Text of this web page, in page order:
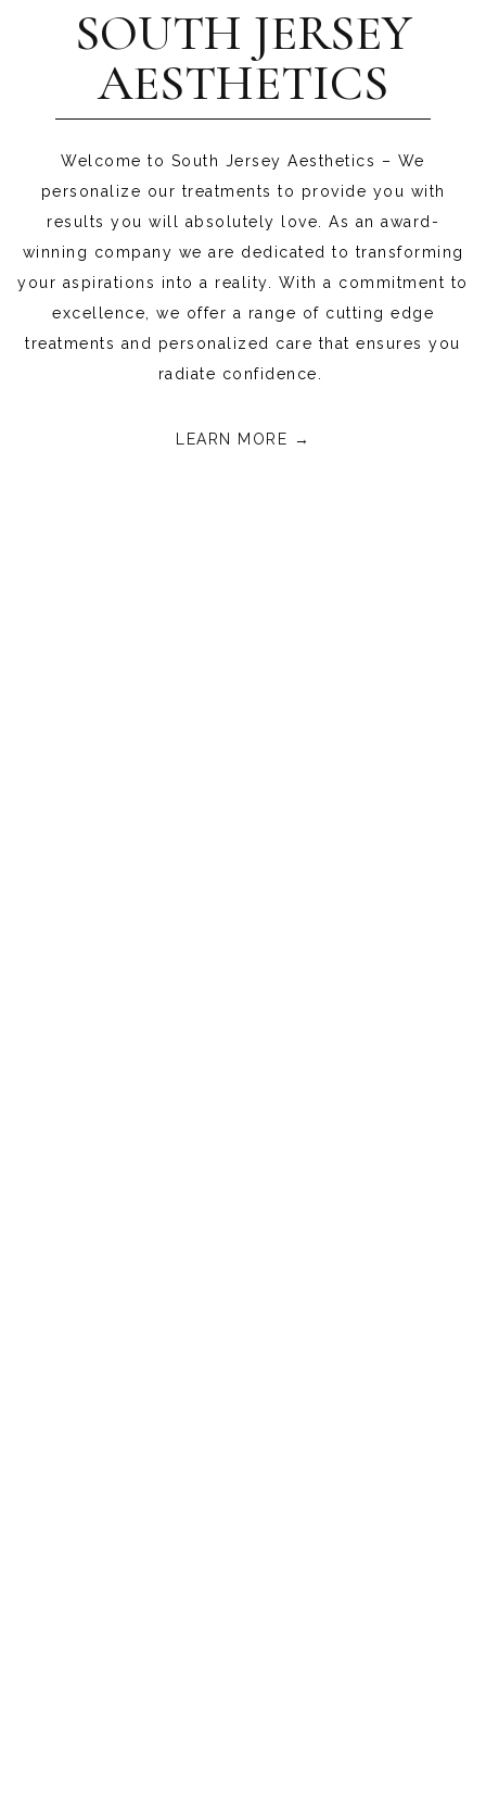
SOUTH JERSEY
AESTHETICS
Welcome to South Jersey Aesthetics – We
personalize our treatments to provide you with
results you will absolutely love. As an award-
winning company we are dedicated to transforming
your aspirations into a reality. With a commitment to
excellence, we offer a range of cutting edge
treatments and personalized care that ensures you
radiate confidence.
LEARN MORE →